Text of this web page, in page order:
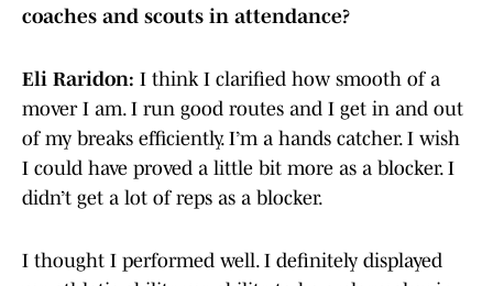
coaches and scouts in attendance?
Eli Raridon: I think I clarified how smooth of a
mover I am. I run good routes and I get in and out
of my breaks efficiently. I’m a hands catcher. I wish
I could have proved a little bit more as a blocker. I
didn’t get a lot of reps as a blocker.
I thought I performed well. I definitely displayed